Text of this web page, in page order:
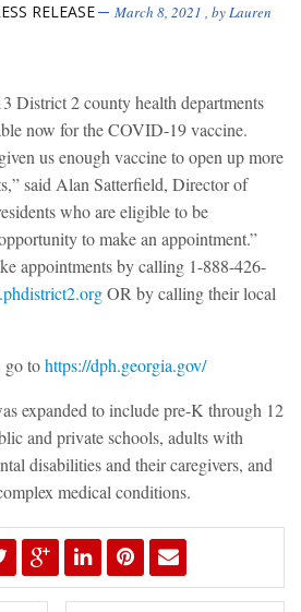
RELEASE March 8, 2021 , byLauren
2 county health departments
now for the COVID-19 vaccine.
us enough vaccine to open up more
said Alan Satterfield, Director of
who are eligible to be
to make an appointment.”
appointments by calling 1-888-426-
OR by calling their local
go tohttps://dph.georgia.gov/
expanded to include pre-K through 12
and private schools, adults with
disabilities and their caregivers, and
medical conditions.